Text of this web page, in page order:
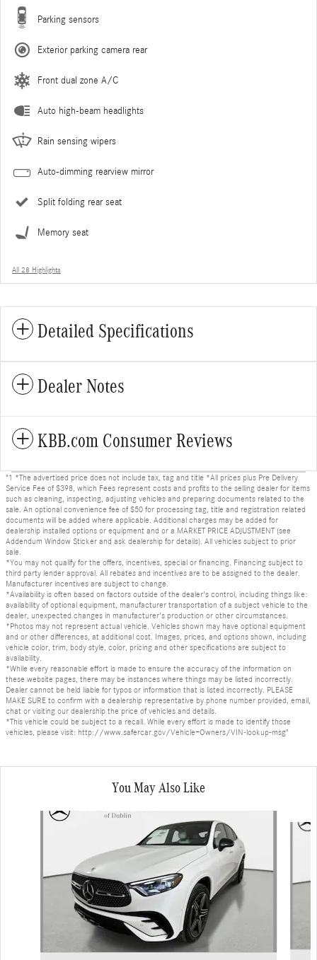
Parking sensors
Exterior parking camera rear
Front dual zone A/C
Auto high-beam headlights
Rain sensing wipers
Auto-dimming rearview mirror
Split folding rear seat
Memory seat
All 28 Highlights
Detailed Specifications
Dealer Notes
KBB.com Consumer Reviews
"1 *The advertised price does not include tax, tag and title *All prices plus Pre Delivery
Service Fee of $398, which Fees represent costs and profits to the selling dealer for items
such as cleaning, inspecting, adjusting vehicles and preparing documents related to the
sale. An optional convenience fee of $50 for processing tag, title and registration related
documents will be added where applicable. Additional charges may be added for
dealership installed options or equipment and or a MARKET PRICE ADJUSTMENT (see
Addendum Window Sticker and ask dealership for details). All vehicles subject to prior
sale.
*You may not qualify for the offers, incentives, special or financing. Financing subject to
third party lender approval. All rebates and incentives are to be assigned to the dealer.
Manufacturer incentives are subject to change.
*Availability is often based on factors outside of the dealer's control, including things like:
availability of optional equipment, manufacturer transportation of a subject vehicle to the
dealer, unexpected changes in manufacturer's production or other circumstances.
*Photos may not represent actual vehicle. Vehicles shown may have optional equipment
and or other differences, at additional cost. Images, prices, and options shown, including
vehicle color, trim, body style, color, pricing and other specifications are subject to
availability.
*While every reasonable effort is made to ensure the accuracy of the information on
these website pages, there may be instances where things may be listed incorrectly.
Dealer cannot be held liable for typos or information that is listed incorrectly. PLEASE
MAKE SURE to confirm with a dealership representative by phone number provided, email,
chat or visiting our dealership the price of vehicles and details.
*This vehicle could be subject to a recall. While every effort is made to identify those
vehicles, please visit: http://www.safercar.gov/Vehicle+Owners/VIN-lookup-msg"
You May Also Like
Slide 1 of 6